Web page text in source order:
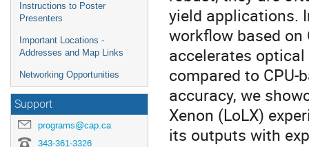
Instructions to Poster
Presenters
Important Locations -
Addresses and Map Links
Networking Opportunities
Support
programs@cap.ca
343-361-3326
yield applications.
workflow based on
accelerates
compared to
accuracy, we
Xenon (LoLX)
its outputs with